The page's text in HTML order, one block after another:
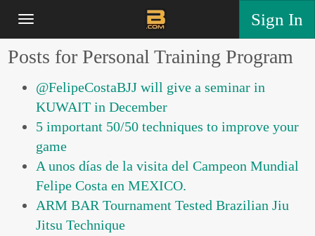
Sign In
Posts for Personal Training Program
@FelipeCostaBJJ will give a seminar in
KUWAIT in December
5 important 50/50 techniques to improve your
game
A unos días de la visita del Campeon Mundial
Felipe Costa en MEXICO.
ARM BAR Tournament Tested Brazilian Jiu
Jitsu Technique